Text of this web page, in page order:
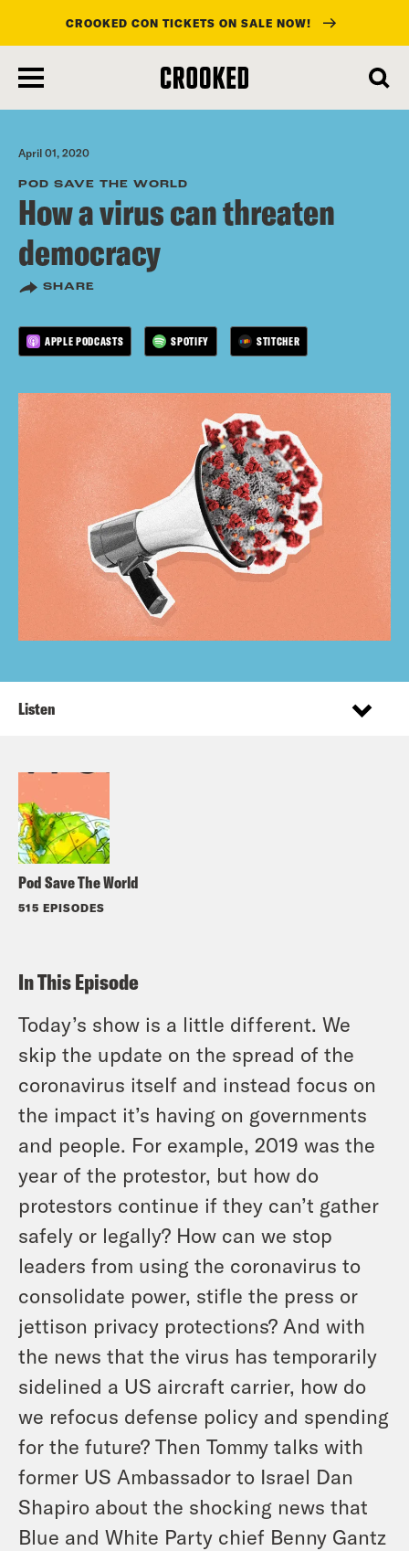
main
content
CROOKED CON TICKETS ON SALE NOW!
April 01, 2020
POD SAVE THE WORLD
How a virus can threaten
democracy
SHARE
APPLE PODCASTS SPOTIFY STITCHER
Pod Save The World
515 EPISODES
Listen
In This Episode
Today’s show is a little different. We
skip the update on the spread of the
coronavirus itself and instead focus on
the impact it’s having on governments
and people. For example, 2019 was the
year of the protestor, but how do
protestors continue if they can’t gather
safely or legally? How can we stop
leaders from using the coronavirus to
consolidate power, stifle the press or
jettison privacy protections? And with
the news that the virus has temporarily
sidelined a US aircraft carrier, how do
we refocus defense policy and spending
for the future? Then Tommy talks with
former US Ambassador to Israel Dan
Shapiro about the shocking news that
Blue and White Party chief Benny Gantz